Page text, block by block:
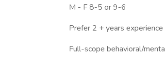
M - F 8-5 or 9-6
Prefer 2 + years experience
Full-scope behavioral/